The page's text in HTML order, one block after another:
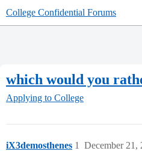
College Confidential Forums
which would you
Applying to College
iX3demosthenes December 21,
1